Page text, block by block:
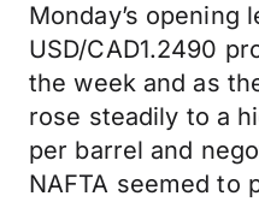
Monday’s opening
USD/CAD1.2490
the week and as
rose steadily to a
per barrel and
NAFTA seemed to